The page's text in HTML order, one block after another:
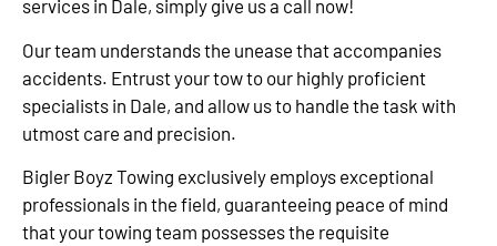
services in Dale, simply give us a call now!
Our team understands the unease that accompanies
accidents. Entrust your tow to our highly proficient
specialists in Dale, and allow us to handle the task with
utmost care and precision.
Bigler Boyz Towing exclusively employs exceptional
professionals in the field, guaranteeing peace of mind
that your towing team possesses the requisite